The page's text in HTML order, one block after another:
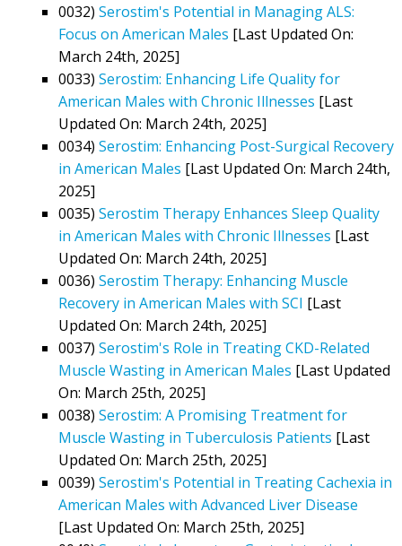
0032) Serostim's Potential in Managing ALS:
Focus on American Males [Last Updated On:
March 24th, 2025]
0033) Serostim: Enhancing Life Quality for
American Males with Chronic Illnesses [Last
Updated On: March 24th, 2025]
0034) Serostim: Enhancing Post-Surgical Recovery
in American Males [Last Updated On: March 24th,
2025]
0035) Serostim Therapy Enhances Sleep Quality
in American Males with Chronic Illnesses [Last
Updated On: March 24th, 2025]
0036) Serostim Therapy: Enhancing Muscle
Recovery in American Males with SCI [Last
Updated On: March 24th, 2025]
0037) Serostim's Role in Treating CKD-Related
Muscle Wasting in American Males [Last Updated
On: March 25th, 2025]
0038) Serostim: A Promising Treatment for
Muscle Wasting in Tuberculosis Patients [Last
Updated On: March 25th, 2025]
0039) Serostim's Potential in Treating Cachexia in
American Males with Advanced Liver Disease
[Last Updated On: March 25th, 2025]